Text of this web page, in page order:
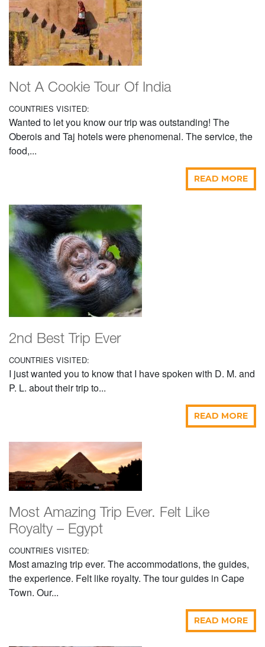
Not A Cookie Tour Of India
COUNTRIES VISITED:
Wanted to let you know our trip was outstanding! The
Oberois and Taj hotels were phenomenal. The service, the
food,...
READ MORE
2nd Best Trip Ever
COUNTRIES VISITED:
I just wanted you to know that I have spoken with D. M. and
P. L. about their trip to...
READ MORE
Most Amazing Trip Ever. Felt Like
Royalty – Egypt
COUNTRIES VISITED:
Most amazing trip ever. The accommodations, the guides,
the experience. Felt like royalty. The tour guides in Cape
Town. Our...
READ MORE